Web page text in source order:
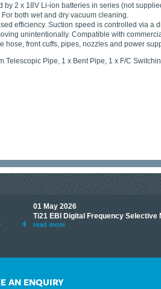
2 x 18V Li-ion batteries in series (not
both wet and dry vacuum cleaning.
efficiency. Suction speed is controlled via
unintentionally. Compatible with
hose, front cuffs, pipes, nozzles and power
Pipe, 1 x Bent Pipe, 1 x F/C
make
of our
01 May 2026
Ti21 EBI Digital Frequency Selective
read more
AN ENQUIRY